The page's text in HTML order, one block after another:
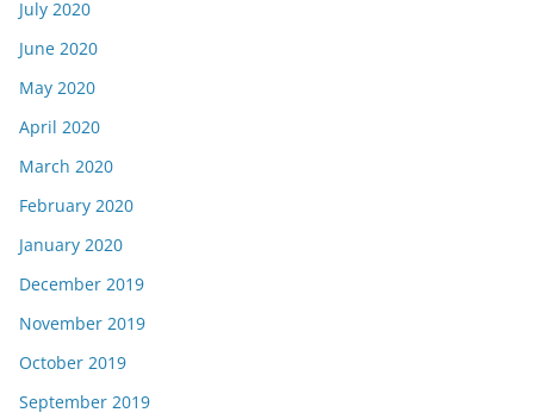
July 2020
June 2020
May 2020
April 2020
March 2020
February 2020
January 2020
December 2019
November 2019
October 2019
September 2019